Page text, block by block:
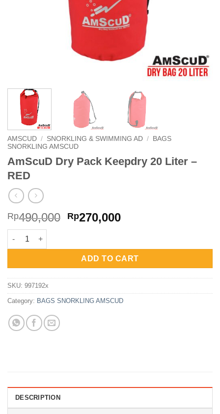
AMSCUD / SNORKLING & SWIMMING AD /
BAGS
SNORKLING AMSCUD
AmScuD Dry Pack Keepdry 20 Liter –
RED
Rp490,000 Original
Rp490,000.
Rp270,000Current
Rp270,000.
AmScuD Dry Pack Keepdry 20 Liter - RED quantity
ADD TO CART
SKU: 997192x
Category: BAGS SNORKLING AMSCUD
DESCRIPTION